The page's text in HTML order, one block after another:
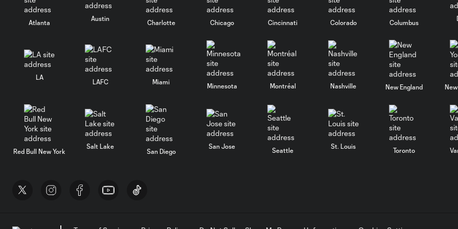
Atlanta
Austin
Charlotte Chicago Cincinnati Colorado Columbus
LA
LAFC Miami
Minnesota Montréal Nashville New England
Red Bull New York
Salt Lake
San Diego
San Jose
Seattle
St. Louis
Toronto